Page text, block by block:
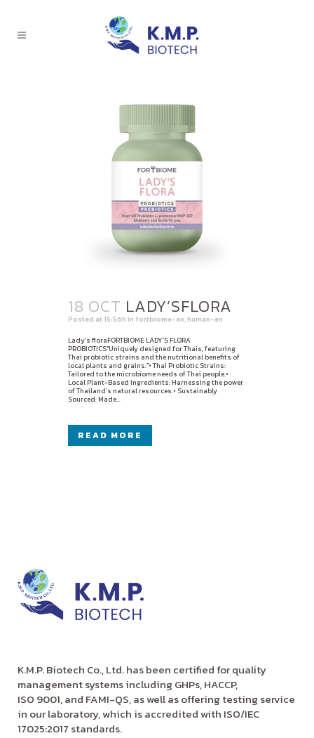
18 OCT LADY’SFLORA
Posted at 15:56h in fortbiome-en, human-en
Lady’s floraFORTBIOME LADY’S FLORA
PROBIOTICS"Uniquely designed for Thais, featuring
Thai probiotic strains and the nutritional benefits of
local plants and grains."• Thai Probiotic Strains:
Tailored to the microbiome needs of Thai people.•
Local Plant-Based Ingredients: Harnessing the power
of Thailand’s natural resources.• Sustainably
Sourced: Made...
READ MORE
K.M.P. Biotech Co., Ltd. has been certified for quality
management systems including GHPs, HACCP,
ISO 9001, and FAMI-QS, as well as offering testing service
in our laboratory, which is accredited with ISO/IEC
17025:2017 standards.